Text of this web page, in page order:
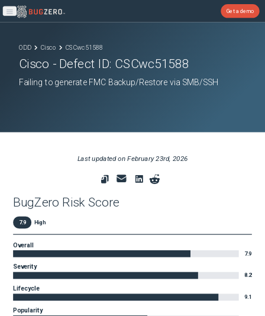
Open main menu
Get a demo
ODD Cisco CSCwc51588
Cisco - Defect ID: CSCwc51588
Failing to generate FMC Backup/Restore via SMB/SSH
Last updated onFebruary 23rd, 2026
BugZero Risk Score
7.9 High
Overall
7.9
Severity
8.2
Lifecycle
9.1
Popularity